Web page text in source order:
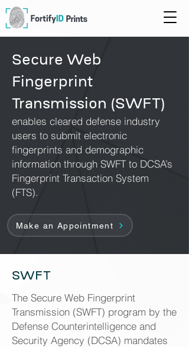
Secure Web
Fingerprint
Transmission (SWFT)
enables cleared defense industry
users to submit electronic
fingerprints and demographic
information through SWFT to DCSA’s
Fingerprint Transaction System
(FTS).
Make an Appointment
SWFT
The Secure Web Fingerprint
Transmission (SWFT) program by the
Defense Counterintelligence and
Security Agency (DCSA) mandates